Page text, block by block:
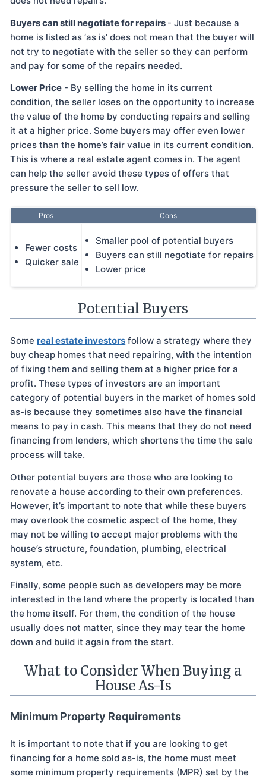
Buyers can still negotiate for repairs - Just because a
home is listed as ‘as is’ does not mean that the buyer will
not try to negotiate with the seller so they can perform
and pay for some of the repairs needed.
Lower Price - By selling the home in its current
condition, the seller loses on the opportunity to increase
the value of the home by conducting repairs and selling
it at a higher price. Some buyers may offer even lower
prices than the home’s fair value in its current condition.
This is where a real estate agent comes in. The agent
can help the seller avoid these types of offers that
pressure the seller to sell low.
Pros Cons
Fewer costs
Quicker sale
Smaller pool of potential buyers
Buyers can still negotiate for repairs
Lower price
Potential Buyers
Some real estate investors follow a strategy where they
buy cheap homes that need repairing, with the intention
of fixing them and selling them at a higher price for a
profit. These types of investors are an important
category of potential buyers in the market of homes sold
as-is because they sometimes also have the financial
means to pay in cash. This means that they do not need
financing from lenders, which shortens the time the sale
process will take.
Other potential buyers are those who are looking to
renovate a house according to their own preferences.
However, it’s important to note that while these buyers
may overlook the cosmetic aspect of the home, they
may not be willing to accept major problems with the
house’s structure, foundation, plumbing, electrical
system, etc.
Finally, some people such as developers may be more
interested in the land where the property is located than
the home itself. For them, the condition of the house
usually does not matter, since they may tear the home
down and build it again from the start.
What to Consider When Buying a
House As-Is
Minimum Property Requirements
It is important to note that if you are looking to get
financing for a home sold as-is, the home must meet
some minimum property requirements (MPR) set by the